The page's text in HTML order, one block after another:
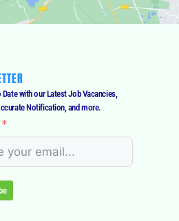
Date with our Latest Job Vacancies,
Notification, and more.